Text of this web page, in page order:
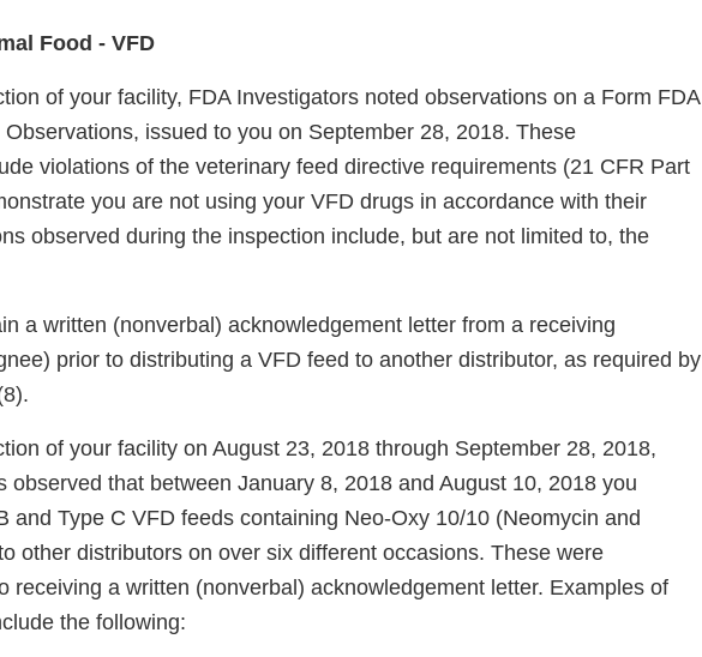
Food - VFD
of your facility, FDA Investigators noted observations on a Form FDA
issued to you on September 28, 2018. These
violations of the veterinary feed directive requirements (21 CFR Part
you are not using your VFD drugs in accordance with their
observed during the inspection include, but are not limited to, the
a written (nonverbal) acknowledgement letter from a receiving
prior to distributing a VFD feed to another distributor, as required by
of your facility on August 23, 2018 through September 28, 2018,
observed that between January 8, 2018 and August 10, 2018 you
and Type C VFD feeds containing Neo-Oxy 10/10 (Neomycin and
other distributors on over six different occasions. These were
receiving a written (nonverbal) acknowledgement letter. Examples of
the following: